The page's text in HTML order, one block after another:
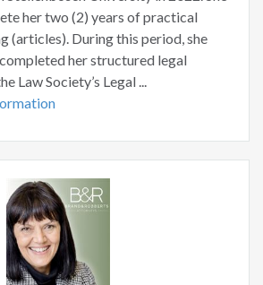
her two (2) years of practical
(articles). During this period, she
her structured legal
Law Society’s Legal ...